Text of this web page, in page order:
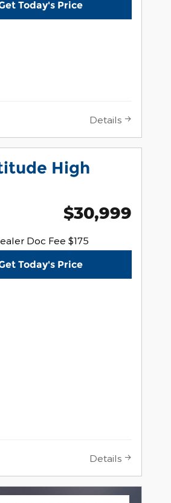
Today's Price
Details
High
$30,999
Doc Fee $175
Today's Price
Details